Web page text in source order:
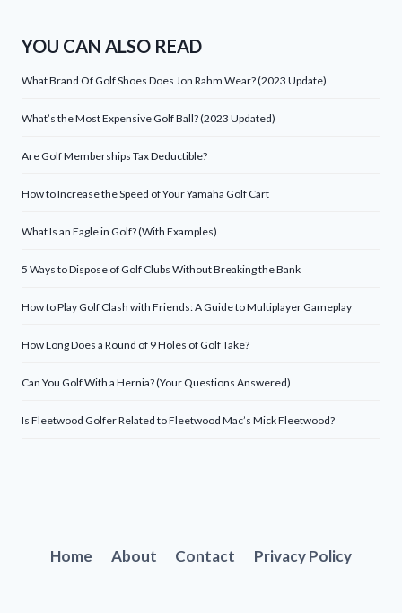
YOU CAN ALSO READ
What Brand Of Golf Shoes Does Jon Rahm Wear? (2023 Update)
What’s the Most Expensive Golf Ball? (2023 Updated)
Are Golf Memberships Tax Deductible?
How to Increase the Speed of Your Yamaha Golf Cart
What Is an Eagle in Golf? (With Examples)
5 Ways to Dispose of Golf Clubs Without Breaking the Bank
How to Play Golf Clash with Friends: A Guide to Multiplayer Gameplay
How Long Does a Round of 9 Holes of Golf Take?
Can You Golf With a Hernia? (Your Questions Answered)
Is Fleetwood Golfer Related to Fleetwood Mac’s Mick Fleetwood?
Home About Contact Privacy Policy